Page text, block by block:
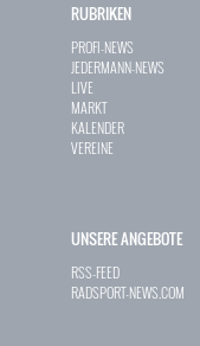
RUBRIKEN
PROFI-NEWS
JEDERMANN-NEWS
LIVE
MARKT
KALENDER
VEREINE
UNSERE ANGEBOTE
RSS-FEED
RADSPORT-NEWS.COM